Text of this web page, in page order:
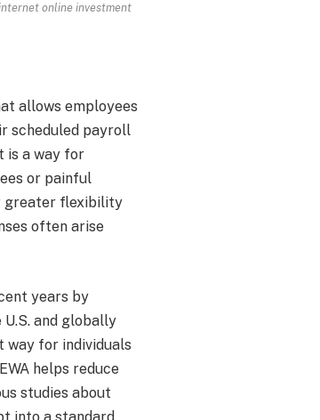
online investment
allows employees
scheduled payroll
is a way for
or painful
greater flexibility
often arise
years by
and globally
way for individuals
helps reduce
studies about